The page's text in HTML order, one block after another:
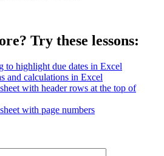
Try these lessons:
to highlight due dates in Excel
and calculations in Excel
with header rows at the top of
with page numbers